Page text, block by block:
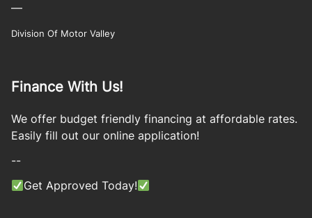
—
Division Of Motor Valley
Finance With Us!
We offer budget friendly financing at affordable rates.
Easily fill out our online application!
--
Get Approved Today!